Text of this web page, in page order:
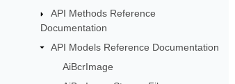
API Methods Reference
Documentation
API Models Reference Documentation
AiBcrImage